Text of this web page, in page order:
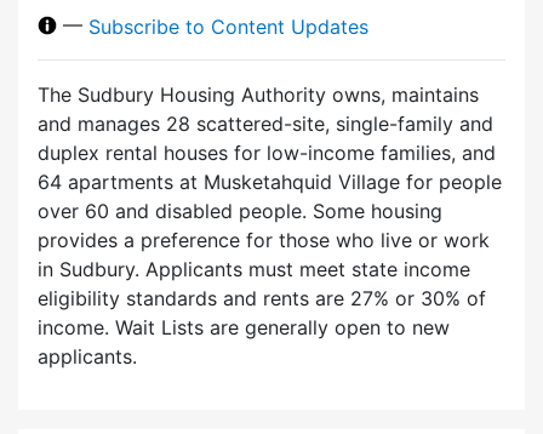
— Subscribe to Content Updates
The Sudbury Housing Authority owns, maintains
and manages 28 scattered-site, single-family and
duplex rental houses for low-income families, and
64 apartments at Musketahquid Village for people
over 60 and disabled people. Some housing
provides a preference for those who live or work
in Sudbury. Applicants must meet state income
eligibility standards and rents are 27% or 30% of
income. Wait Lists are generally open to new
applicants.